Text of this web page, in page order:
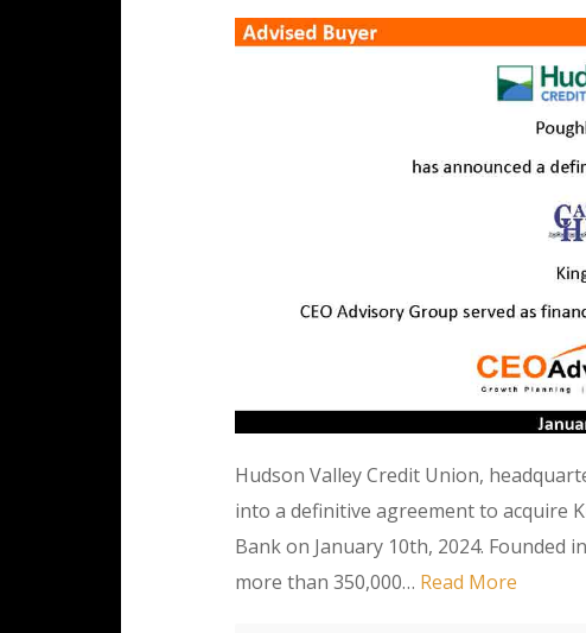
Hudson Valley Credit Union,
into a definitive agreement to acquire
Bank on January 10th, 2024. Founded
more than 350,000… Read More